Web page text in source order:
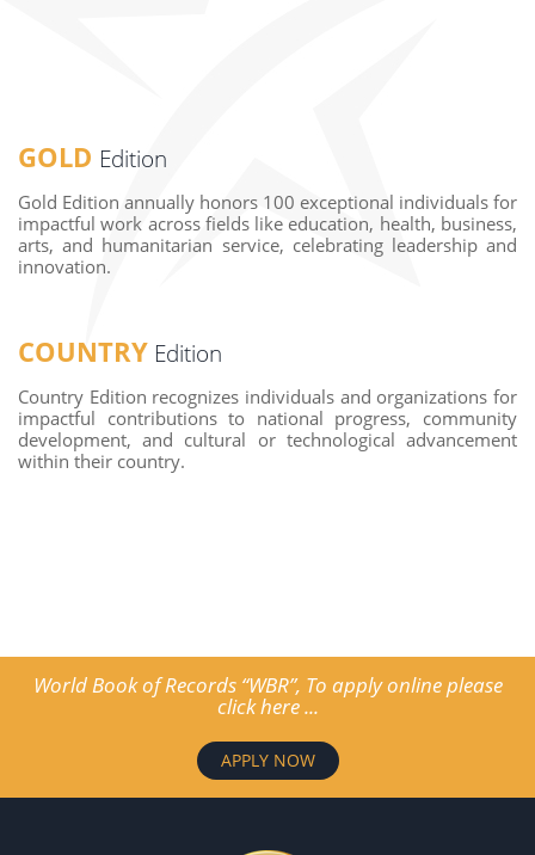
GOLD Edition
Gold Edition annually honors 100 exceptional individuals for
impactful work across fields like education, health, business,
arts, and humanitarian service, celebrating leadership and
innovation.
COUNTRY Edition
Country Edition recognizes individuals and organizations for
impactful contributions to national progress, community
development, and cultural or technological advancement
within their country.
World Book of Records “WBR”, To apply online please
click here ...
APPLY NOW